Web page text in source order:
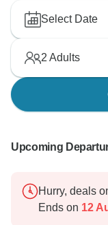
Select Date
2 Adults
Upcoming
Hurry, deals
Ends on 12